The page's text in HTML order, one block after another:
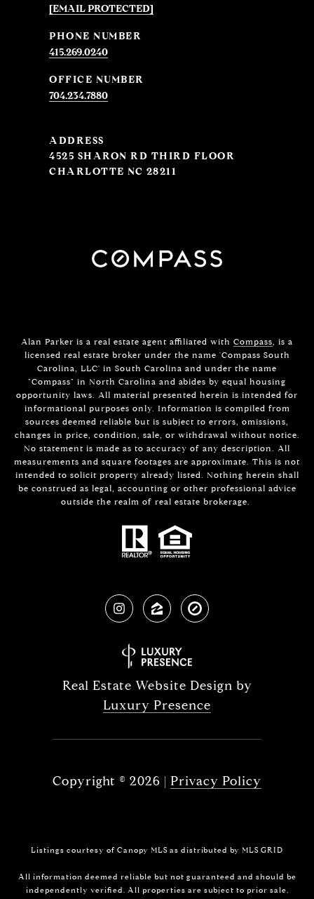
[EMAIL PROTECTED]
PHONE NUMBER
415.269.0240
704.234.7880
ADDRESS
4525 SHARON RD THIRD FLOOR
CHARLOTTE NC 28211
Alan Parker is a real estate agent affiliated with Compass, is a
licensed real estate broker under the name 'Compass South
Carolina, LLC' in South Carolina and under the name
"Compass" in North Carolina and abides by equal housing
opportunity laws. All material presented herein is intended for
informational purposes only. Information is compiled from
sources deemed reliable but is subject to errors, omissions,
changes in price, condition, sale, or withdrawal without notice.
No statement is made as to accuracy of any description. All
measurements and square footages are approximate. This is not
intended to solicit property already listed. Nothing herein shall
be construed as legal, accounting or other professional advice
outside the realm of real estate brokerage.
Real Estate Website Design by
Luxury Presence
Copyright © 2026 | Privacy Policy
Listings courtesy of Canopy MLS as distributed by MLS GRID
All information deemed reliable but not guaranteed and should be
independently verified. All properties are subject to prior sale,